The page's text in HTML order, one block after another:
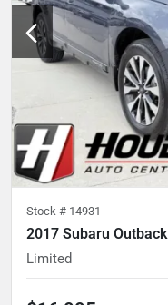
Stock # 14931
2017 Subaru Outback
Limited